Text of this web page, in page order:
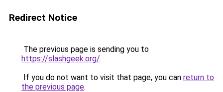
Redirect Notice
The previous page is sending you to
https://slashgeek.org/.
If you do not want to visit that page, you can return to
the previous page.